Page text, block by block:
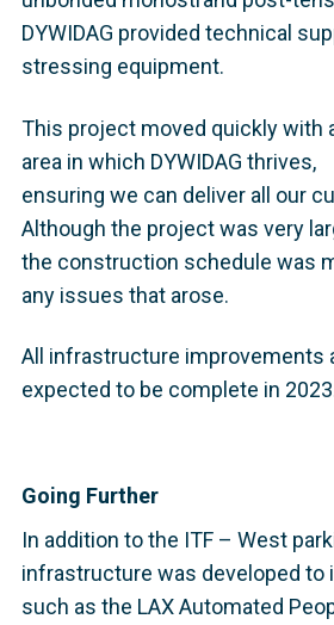
DYWIDAG provided technical
stressing equipment.
This project moved quickly with
area in which DYWIDAG thrives,
ensuring we can deliver all our
Although the project was very
the construction schedule was
any issues that arose.
All infrastructure improvements
expected to be complete in
Going Further
In addition to the ITF – West
infrastructure was developed to
such as the LAX Automated